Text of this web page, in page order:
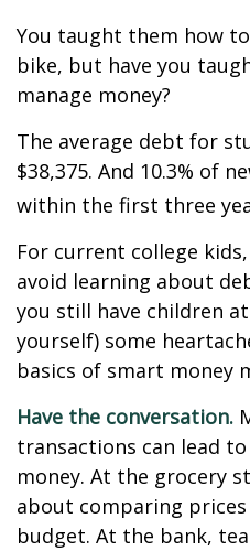
You taught them how
bike, but have you
manage money?
The average debt for
$38,375. And 10.3% of
within the first three
For current college
avoid learning about
you still have children
yourself) some
basics of smart money
Have the conversation.
transactions can lead
money. At the grocery
about comparing
budget. At the bank,